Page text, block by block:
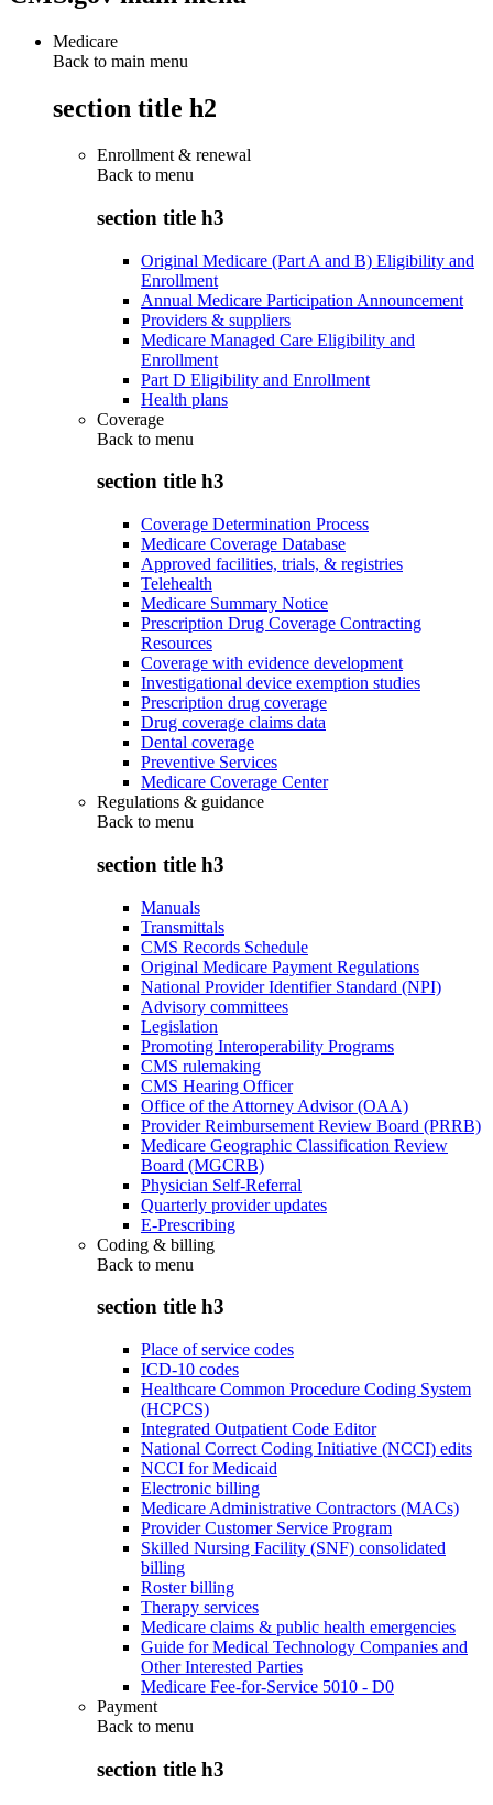
Medicare
Back to main menu
section title h2
Enrollment & renewal
Back to menu
section title h3
Original Medicare (Part A and B) Eligibility and
Enrollment
Annual Medicare Participation Announcement
Providers & suppliers
Medicare Managed Care Eligibility and
Enrollment
Part D Eligibility and Enrollment
Health plans
Coverage
Back to menu
section title h3
Coverage Determination Process
Medicare Coverage Database
Approved facilities, trials, & registries
Telehealth
Medicare Summary Notice
Prescription Drug Coverage Contracting
Resources
Coverage with evidence development
Investigational device exemption studies
Prescription drug coverage
Drug coverage claims data
Dental coverage
Preventive Services
Medicare Coverage Center
Regulations & guidance
Back to menu
section title h3
Manuals
Transmittals
CMS Records Schedule
Original Medicare Payment Regulations
National Provider Identifier Standard (NPI)
Advisory committees
Legislation
Promoting Interoperability Programs
CMS rulemaking
CMS Hearing Officer
Office of the Attorney Advisor (OAA)
Provider Reimbursement Review Board (PRRB)
Medicare Geographic Classification Review
Board (MGCRB)
Physician Self-Referral
Quarterly provider updates
E-Prescribing
Coding & billing
Back to menu
section title h3
Place of service codes
ICD-10 codes
Healthcare Common Procedure Coding System
(HCPCS)
Integrated Outpatient Code Editor
National Correct Coding Initiative (NCCI) edits
NCCI for Medicaid
Electronic billing
Medicare Administrative Contractors (MACs)
Provider Customer Service Program
Skilled Nursing Facility (SNF) consolidated
billing
Roster billing
Therapy services
Medicare claims & public health emergencies
Guide for Medical Technology Companies and
Other Interested Parties
Medicare Fee-for-Service 5010 - D0
Payment
Back to menu
section title h3